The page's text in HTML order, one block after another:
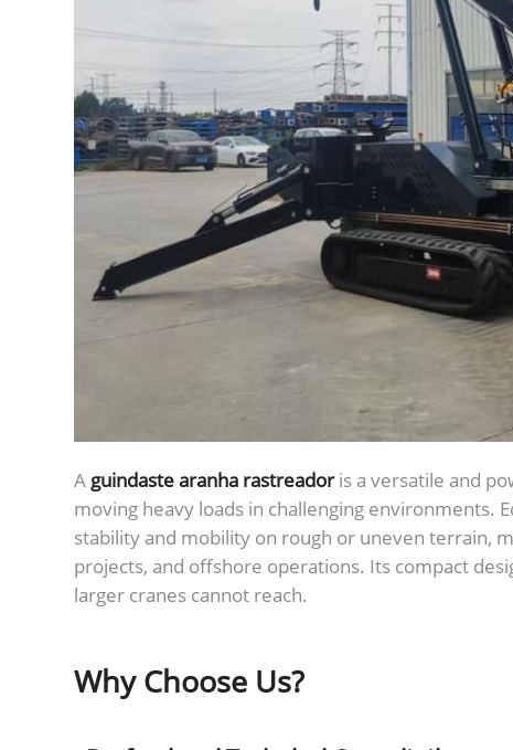
A guindaste aranha rastreadoris a versatile and
moving heavy loads in challenging environments.
stability and mobility on rough or uneven terrain,
projects, and offshore operations. Its compact
larger cranes cannot reach.
Why Choose Us?